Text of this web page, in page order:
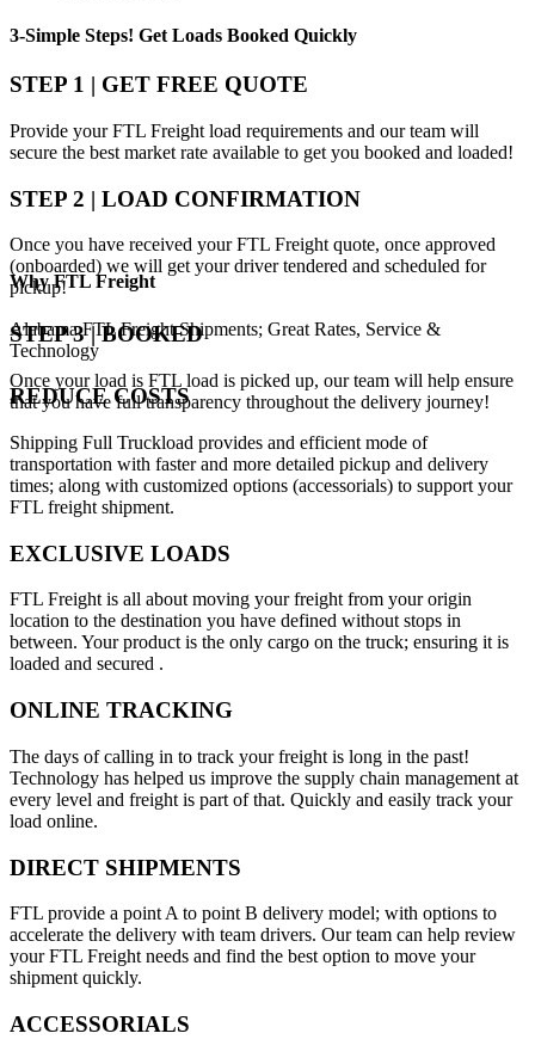
3-Simple Steps! Get Loads Booked Quickly
STEP 1 | GET FREE QUOTE
Provide your FTL Freight load requirements and our team will
secure the best market rate available to get you booked and loaded!
STEP 2 | LOAD CONFIRMATION
Once you have received your FTL Freight quote, once approved
(onboarded) we will get your driver tendered and scheduled for
pickup!
STEP 3 | BOOKED
Once your load is FTL load is picked up, our team will help ensure
that you have full transparency throughout the delivery journey!
WhyFTL Freight
Alabama FTL Freight Shipments; Great Rates, Service &
Technology
REDUCE COSTS
Shipping Full Truckload provides and efficient mode of
transportation with faster and more detailed pickup and delivery
times; along with customized options (accessorials) to support your
FTL freight shipment.
EXCLUSIVE LOADS
FTL Freight is all about moving your freight from your origin
location to the destination you have defined without stops in
between. Your product is the only cargo on the truck; ensuring it is
loaded and secured .
ONLINE TRACKING
The days of calling in to track your freight is long in the past!
Technology has helped us improve the supply chain management at
every level and freight is part of that. Quickly and easily track your
load online.
DIRECT SHIPMENTS
FTL provide a point A to point B delivery model; with options to
accelerate the delivery with team drivers. Our team can help review
your FTL Freight needs and find the best option to move your
shipment quickly.
ACCESSORIALS